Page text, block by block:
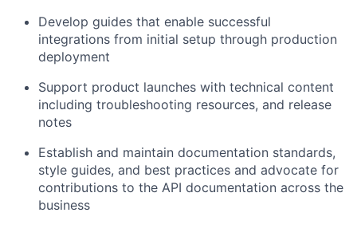
Develop guides that enable successful
integrations from initial setup through production
deployment
Support product launches with technical content
including troubleshooting resources, and release
notes
Establish and maintain documentation standards,
style guides, and best practices and advocate for
contributions to the API documentation across the
business